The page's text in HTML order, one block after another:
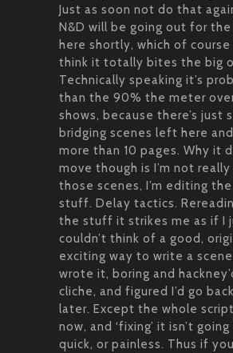
Just as soon not do that
N&D will be going out for the
here shortly, which of course
think it totally bites the big
Technically speaking it’s
than the 90% the meter
shows, because there’s just
bridging scenes left here
more than 10 pages. Why it
move though is I’m not
those scenes, I’m editing
stuff. Delay tactics.
the stuff it strikes me as if I
couldn’t think of a good,
exciting way to write a
wrote it, boring and
cliche, and figured I’d go
later. Except the whole
now, and ‘fixing’ it isn’t
quick, or painless. Thus if